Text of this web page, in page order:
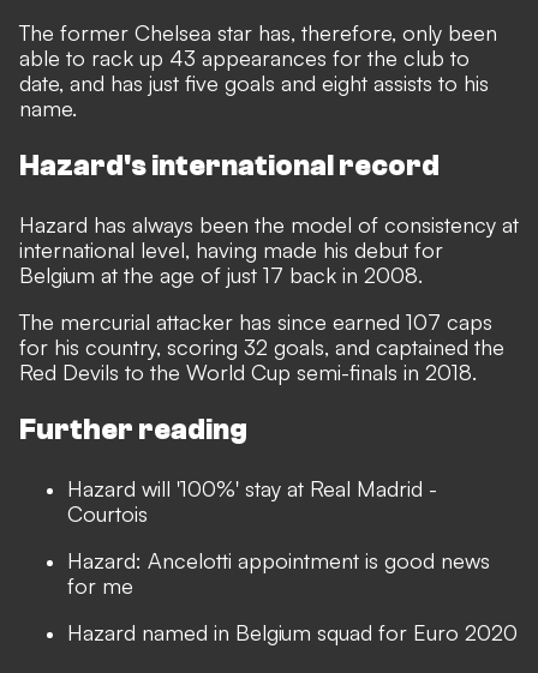
The former Chelsea star has, therefore, only been
able to rack up 43 appearances for the club to
date, and has just five goals and eight assists to his
name.
Hazard's international record
Hazard has always been the model of consistency at
international level, having made his debut for
Belgium at the age of just 17 back in 2008.
The mercurial attacker has since earned 107 caps
for his country, scoring 32 goals, and captained the
Red Devils to the World Cup semi-finals in 2018.
Further reading
Hazard will '100%' stay at Real Madrid -
Courtois
Hazard: Ancelotti appointment is good news
for me
Hazard named in Belgium squad for Euro 2020